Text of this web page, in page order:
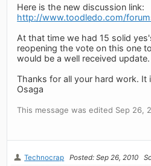
Here is the new discussion link:
http://www.toodledo.com/
At that time we had 15 solid
reopening the vote on this one
would be a well received update.
Thanks for all your hard work. It
Osaga
This message was edited Sep 26,
Technocrap Posted: Sep 26, 2010